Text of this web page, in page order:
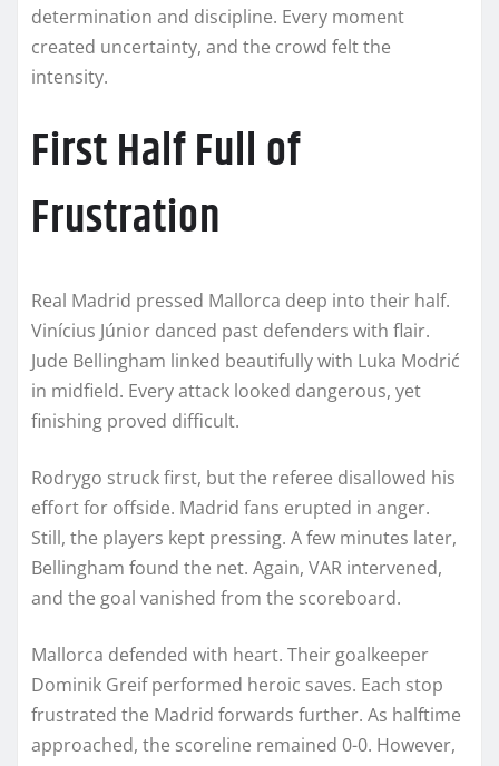
determination and discipline. Every moment
created uncertainty, and the crowd felt the
intensity.
First Half Full of
Frustration
Real Madrid pressed Mallorca deep into their half.
Vinícius Júnior danced past defenders with flair.
Jude Bellingham linked beautifully with Luka Modrić
in midfield. Every attack looked dangerous, yet
finishing proved difficult.
Rodrygo struck first, but the referee disallowed his
effort for offside. Madrid fans erupted in anger.
Still, the players kept pressing. A few minutes later,
Bellingham found the net. Again, VAR intervened,
and the goal vanished from the scoreboard.
Mallorca defended with heart. Their goalkeeper
Dominik Greif performed heroic saves. Each stop
frustrated the Madrid forwards further. As halftime
approached, the scoreline remained 0-0. However,